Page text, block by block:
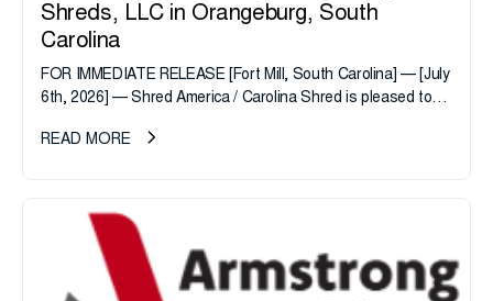
Shreds, LLC in Orangeburg, South
Carolina
FOR IMMEDIATE RELEASE [Fort Mill, South Carolina] — [July
6th, 2026] — Shred America / Carolina Shred is pleased to
READ MORE